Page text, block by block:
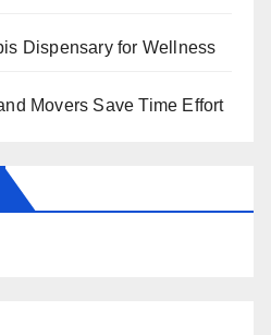
Dispensary for Wellness
Movers Save Time Effort